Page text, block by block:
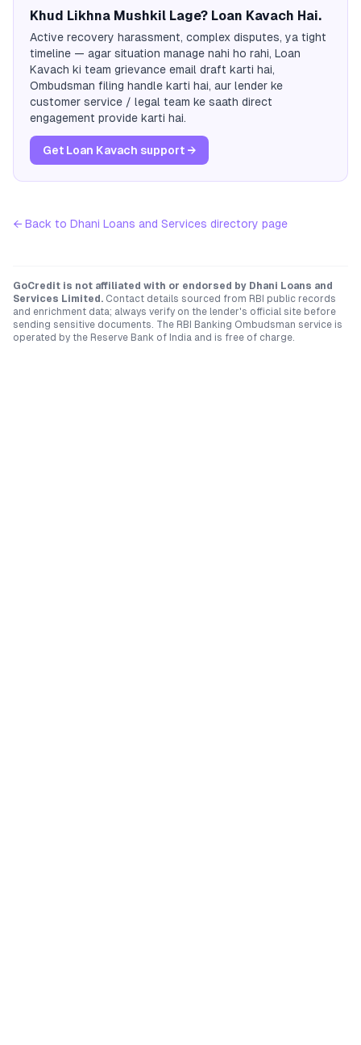
Khud Likhna Mushkil Lage? Loan Kavach Hai.
Active recovery harassment, complex disputes, ya tight
timeline — agar situation manage nahi ho rahi, Loan
Kavach ki team grievance email draft karti hai,
Ombudsman filing handle karti hai, aur lender ke
customer service / legal team ke saath direct
engagement provide karti hai.
Get Loan Kavach support →
← Back to Dhani Loans and Services directory page
GoCredit is not affiliated with or endorsed by Dhani Loans and
Services Limited . Contact details sourced from RBI public records
and enrichment data; always verify on the lender's official site before
sending sensitive documents. The RBI Banking Ombudsman service is
operated by the Reserve Bank of India and is free of charge.